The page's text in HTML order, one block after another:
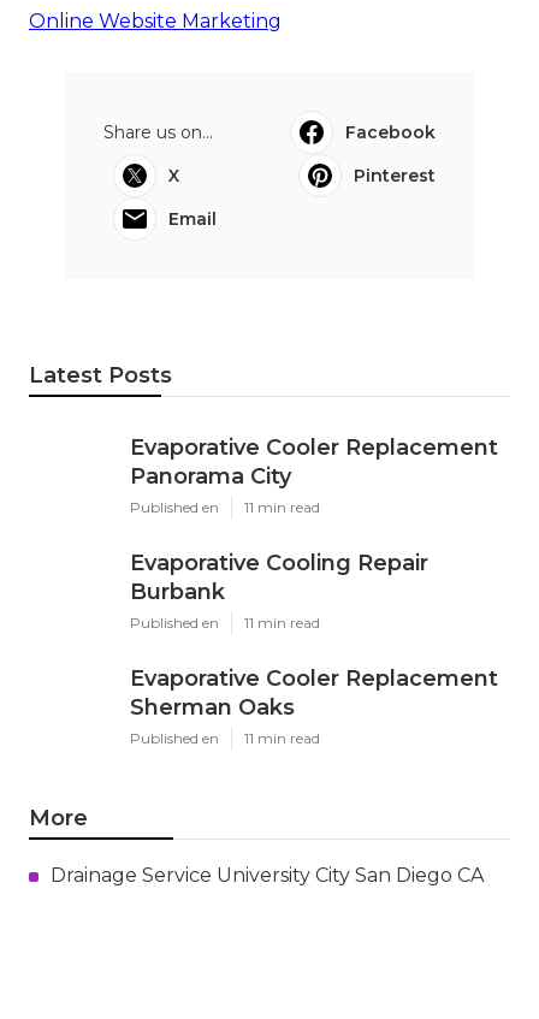
Online Website Marketing
Share us on...
Facebook
X
Pinterest
Email
Latest Posts
Evaporative Cooler Replacement
Panorama City
Published en 11 min read
Evaporative Cooling Repair
Burbank
Published en 11 min read
Evaporative Cooler Replacement
Sherman Oaks
Published en 11 min read
More
Drainage Service University City San Diego CA